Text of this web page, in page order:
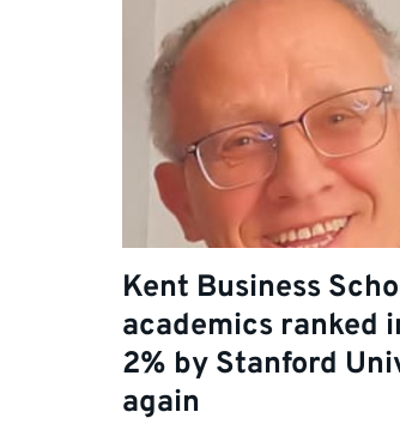
Kent Business
academics ranked
2% by Stanford
again